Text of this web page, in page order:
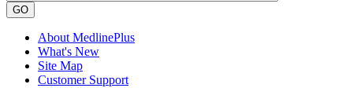
GO
About MedlinePlus
What's New
Site Map
Customer Support